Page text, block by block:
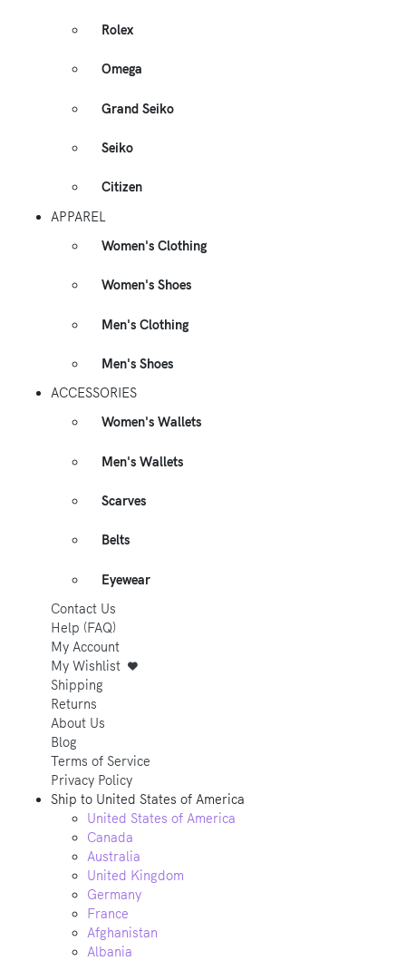
Rolex
Omega
Grand Seiko
Seiko
Citizen
APPAREL
Women's Clothing
Women's Shoes
Men's Clothing
Men's Shoes
ACCESSORIES
Women's Wallets
Men's Wallets
Scarves
Belts
Eyewear
Contact Us
Help (FAQ)
My Account
My Wishlist
Shipping
Returns
About Us
Blog
Terms of Service
Privacy Policy
Ship to United States of America
United States of America
Canada
Australia
United Kingdom
Germany
France
Afghanistan
Albania